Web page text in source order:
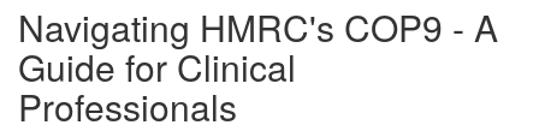
Navigating HMRC's COP9 - A
Guide for Clinical
Professionals